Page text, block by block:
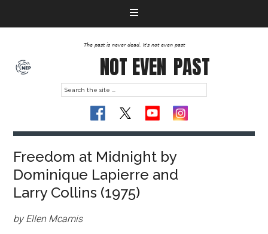
The past is never dead. It's not even past
NOT EVEN PAST
Freedom at Midnight by
Dominique Lapierre and
Larry Collins (1975)
by Ellen Mcamis